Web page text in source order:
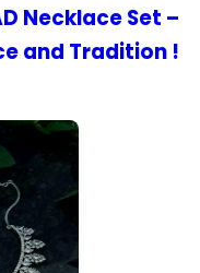
Necklace Set –
and Tradition !